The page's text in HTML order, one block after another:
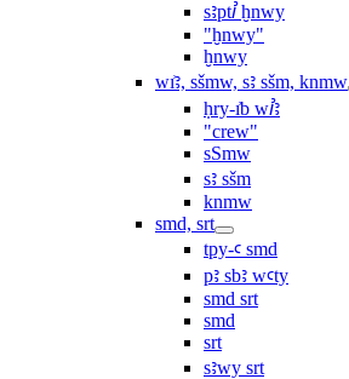
sꜣptꞽ ḫnwy
"ḫnwy"
ḫnwy
wı͗ꜣ, sšmw, sꜣ sšm, knmw
ḥry-ı͗b wꞽꜣ
"crew"
sSmw
sꜣ sšm
knmw
smd, srt
tpy-ꜥ smd
pꜣ sbꜣ wꜥty
smd srt
smd
srt
sꜣwy srt